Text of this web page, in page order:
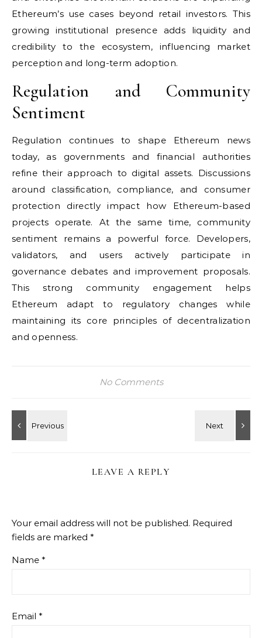
Ethereum’s use cases beyond retail investors. This
growing institutional presence adds liquidity and
credibility to the ecosystem, influencing market
perception and long-term adoption.
Regulation and Community
Sentiment
Regulation continues to shape Ethereum news
today, as governments and financial authorities
refine their approach to digital assets. Discussions
around classification, compliance, and consumer
protection directly impact how Ethereum-based
projects operate. At the same time, community
sentiment remains a powerful force. Developers,
validators, and users actively participate in
governance debates and improvement proposals.
This strong community engagement helps
Ethereum adapt to regulatory changes while
maintaining its core principles of decentralization
and openness.
No Comments
LEAVE A REPLY
Your email address will not be published. Required
fields are marked *
Name *
Email *